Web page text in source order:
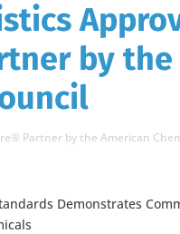
by the
Partner by the American
Demonstrates